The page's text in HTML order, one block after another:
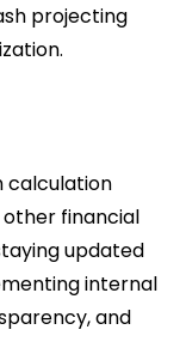
projecting
calculation
financial
updated
internal
and